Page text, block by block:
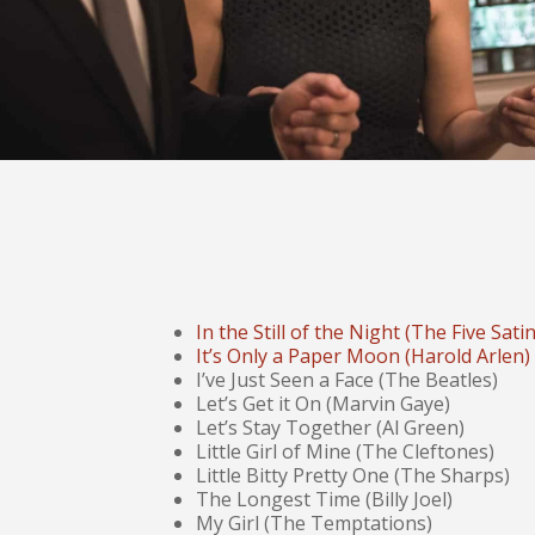
In the Still of the Night (The Five
It’s Only a Paper Moon (Harold Arlen)
I’ve Just Seen a Face (The Beatles)
Let’s Get it On (Marvin Gaye)
Let’s Stay Together (Al Green)
Little Girl of Mine (The Cleftones)
Little Bitty Pretty One (The Sharps)
The Longest Time (Billy Joel)
My Girl (The Temptations)